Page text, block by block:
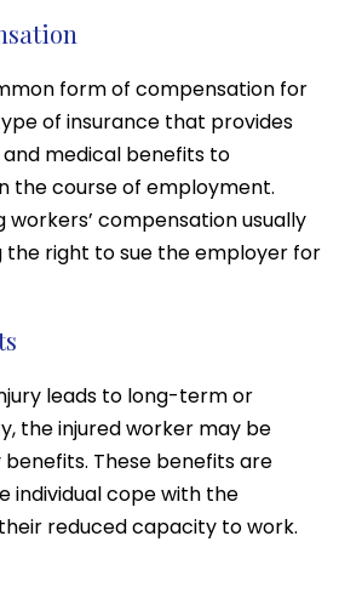
form of compensation for
of insurance that provides
medical benefits to
the course of employment.
compensation usually
the right to sue the employer for
leads to long-term or
the injured worker may be
These benefits are
individual cope with the
reduced capacity to work.